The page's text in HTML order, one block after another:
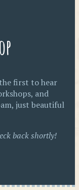
first to hear
and
just beautiful
back shortly!